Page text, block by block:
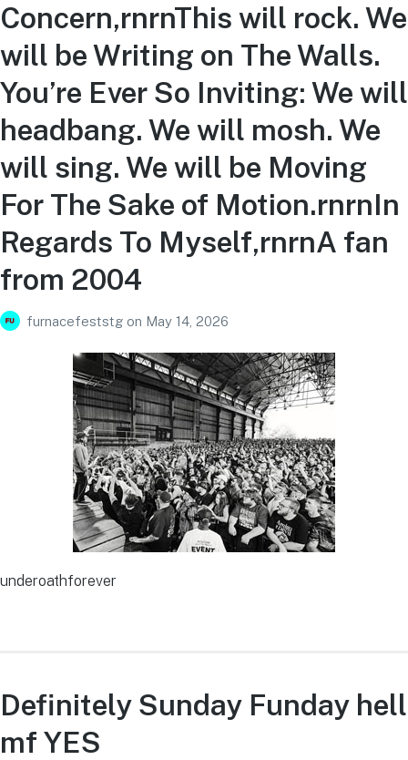
Concern,rnrnThis will rock. We
will be Writing on The Walls.
You’re Ever So Inviting: We will
headbang. We will mosh. We
will sing. We will be Moving
For The Sake of Motion.rnrnIn
Regards To Myself,rnrnA fan
from 2004
furnacefeststg on May 14, 2026
underoathforever
Definitely Sunday Funday hell
mf YES